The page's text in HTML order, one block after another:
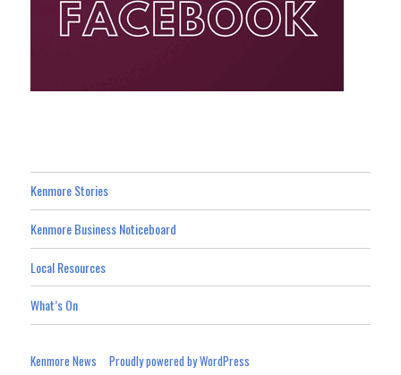
Kenmore Stories
Kenmore Business Noticeboard
Local Resources
What’s On
Kenmore News Proudly powered by WordPress